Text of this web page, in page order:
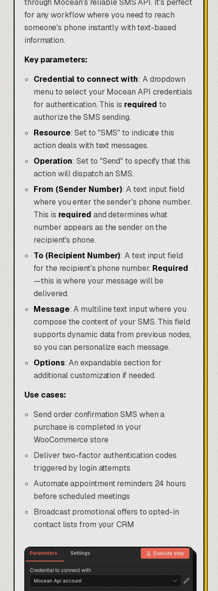
through Mocean's reliable SMS API. It's perfect
for any workflow where you need to reach
someone's phone instantly with text-based
information.
Key parameters:
Credential to connect with: A dropdown
menu to select your Mocean API credentials
for authentication. This isrequired to
authorize the SMS sending.
Resource: Set to "SMS" to indicate this
action deals with text messages.
Operation: Set to "Send" to specify that this
action will dispatch an SMS.
From (Sender Number): A text input field
where you enter the sender's phone number.
This isrequired and determines what
number appears as the sender on the
recipient's phone.
To (Recipient Number): A text input field
for the recipient's phone number. Required
—this is where your message will be
delivered.
Message: A multiline text input where you
compose the content of your SMS. This field
supports dynamic data from previous nodes,
so you can personalize each message.
Options: An expandable section for
additional customization if needed.
Use cases:
Send order confirmation SMS when a
purchase is completed in your
WooCommerce store
Deliver two-factor authentication codes
triggered by login attempts
Automate appointment reminders 24 hours
before scheduled meetings
Broadcast promotional offers to opted-in
contact lists from your CRM